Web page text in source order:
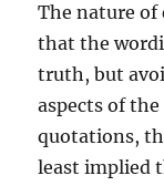
The nature
that the
truth, but
aspects of
quotations,
least implied